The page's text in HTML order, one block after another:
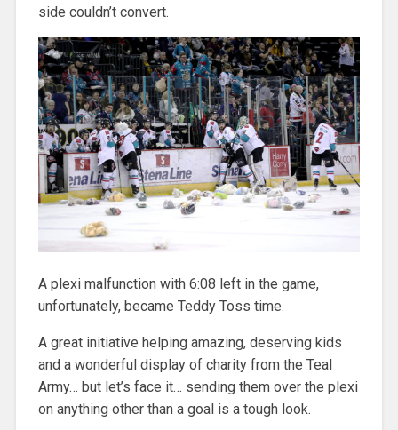
side couldn’t convert.
A plexi malfunction with 6:08 left in the game,
unfortunately, became Teddy Toss time.
A great initiative helping amazing, deserving kids
and a wonderful display of charity from the Teal
Army… but let’s face it… sending them over the plexi
on anything other than a goal is a tough look.